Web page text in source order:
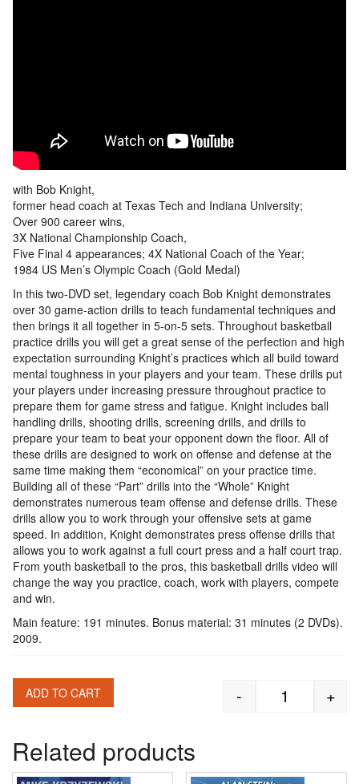
with Bob Knight,
former head coach at Texas Tech and Indiana University;
Over 900 career wins,
3X National Championship Coach,
Five Final 4 appearances; 4X National Coach of the Year;
1984 US Men’s Olympic Coach (Gold Medal)
In this two-DVD set, legendary coach Bob Knight demonstrates
over 30 game-action drills to teach fundamental techniques and
then brings it all together in 5-on-5 sets. Throughout basketball
practice drills you will get a great sense of the perfection and high
expectation surrounding Knight’s practices which all build toward
mental toughness in your players and your team. These drills put
your players under increasing pressure throughout practice to
prepare them for game stress and fatigue. Knight includes ball
handling drills, shooting drills, screening drills, and drills to
prepare your team to beat your opponent down the floor. All of
these drills are designed to work on offense and defense at the
same time making them “economical” on your practice time.
Building all of these “Part” drills into the “Whole” Knight
demonstrates numerous team offense and defense drills. These
drills allow you to work through your offensive sets at game
speed. In addition, Knight demonstrates press offense drills that
allows you to work against a full court press and a half court trap.
From youth basketball to the pros, this basketball drills video will
change the way you practice, coach, work with players, compete
and win.
Main feature: 191 minutes. Bonus material: 31 minutes (2 DVDs).
2009.
Bob Knight:
- +
ADD TO CART
Related products